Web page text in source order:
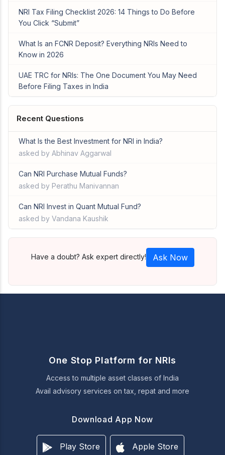
NRI Tax Filing Checklist 2026: 14 Things to Do Before
You Click “Submit”
What Is an FCNR Deposit? Everything NRIs Need to
Know in 2026
UAE TRC for NRIs: The One Document You May Need
Before Filing Taxes in India
Recent Questions
What Is the Best Investment for NRI in India?
asked by Abhinav Aggarwal
Can NRI Purchase Mutual Funds?
asked by Perathu Manivannan
Can NRI Invest in Quant Mutual Fund?
asked by Vandana Kaushik
Have a doubt? Ask expert directly! Ask Now
One Stop Platform for NRIs
Access to multiple asset classes of India
Avail advisory services on tax, repat and more
Download App Now
Play Store Apple Store